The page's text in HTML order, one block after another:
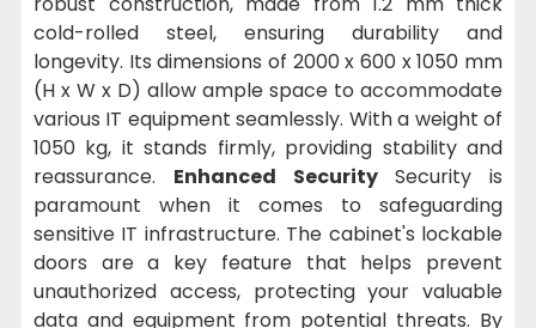
cold-rolled steel, ensuring durability and
longevity. Its dimensions of 2000 x 600 x 1050 mm
(H x W x D) allow ample space to accommodate
various IT equipment seamlessly. With a weight of
1050 kg, it stands firmly, providing stability and
reassurance. Enhanced SecuritySecurity is
paramount when it comes to safeguarding
sensitive IT infrastructure. The cabinet's lockable
doors are a key feature that helps prevent
unauthorized access, protecting your valuable
data and equipment from potential threats. By